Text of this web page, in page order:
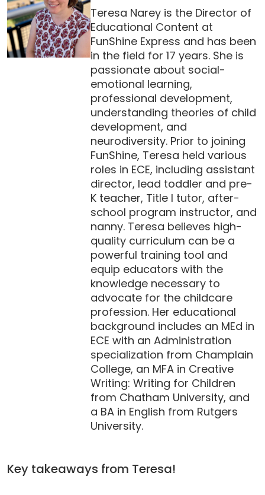
Teresa Narey is the Director of
Educational Content at
FunShine Express and has been
in the field for 17 years. She is
passionate about social-
emotional learning,
professional development,
understanding theories of child
development, and
neurodiversity. Prior to joining
FunShine, Teresa held various
roles in ECE, including assistant
director, lead toddler and pre-
K teacher, Title I tutor, after-
school program instructor, and
nanny. Teresa believes high-
quality curriculum can be a
powerful training tool and
equip educators with the
knowledge necessary to
advocate for the childcare
profession. Her educational
background includes an MEd in
ECE with an Administration
specialization from Champlain
College, an MFA in Creative
Writing: Writing for Children
from Chatham University, and
a BA in English from Rutgers
University.
Key takeaways from Teresa!